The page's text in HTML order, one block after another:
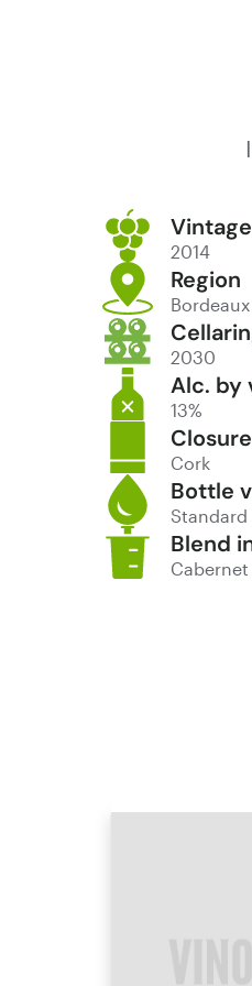
Vintage
2014
Region
Bordeaux
2030
Alc. by
13%
Closure
Cork
Bottle
Standard
Blend